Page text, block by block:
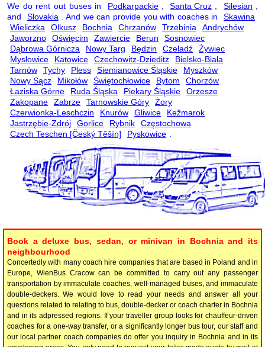
We do rent out buses in Podkarpackie Santa Cruz Silesian
and
Slovakia . And we can provide you with coaches in
Skawina
Wieliczka
Olkusz Bochnia Chrzanów Trzebinia
Andrychów
Jaworzno
Oświęcim Zawiercie Berun
Sosnowiec
Dąbrowa Górnicza
Nowy Targ Będzin Czeladź
Żywiec
Mysłowice
Katowice Czechowitz-Dzieditz
Bielsko-Biała
Tarnów
Tychy Pless Siemianowice Śląskie
Myszków
Nowy Sącz
Mikołów Świętochłowice Bytom
Chorzów
Łaziska Górne
Ruda Śląska Piekary Śląskie
Orzesze
Zakopane
Zabrze Tarnowskie Góry
Żory
Czerwionka-Leschczin
Knurów Gliwice
Kežmarok
Jastrzębie-Zdrój
Gorlice Rybnik
Częstochowa
Czech Teschen [Český Těšín]
Pyskowice
Book a deluxe bus, sedan, or minivan in Bochnia and its
neighbourhood
Concertedly with many coach hire companies that are based in Poland and in
Europe, WienBus Cracow can be committed to carry out any passenger
transportation by immaculate coaches, well-managed buses, and immaculate
double-deckers. We would love to read your needs and answer all your
questions related to relating to bus, double-decker or coach charter in Bochnia
and in its adpressed regions. If your traveller group looks for chauffeur-driven
coaches for a one-way transfer, or a significantly longer bus tour, our staff and
our local partner coach companies do offer you inquiry in Bochnia and in its